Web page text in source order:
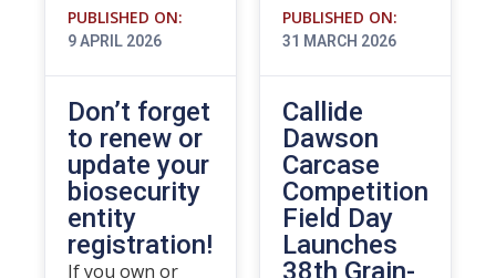
PUBLISHED ON:
9 APRIL 2026
Don’t forget
to renew or
update your
biosecurity
entity
registration!
If you own or
PUBLISHED ON:
31 MARCH 2026
Callide
Dawson
Carcase
Competition
Field Day
Launches
38th Grain-